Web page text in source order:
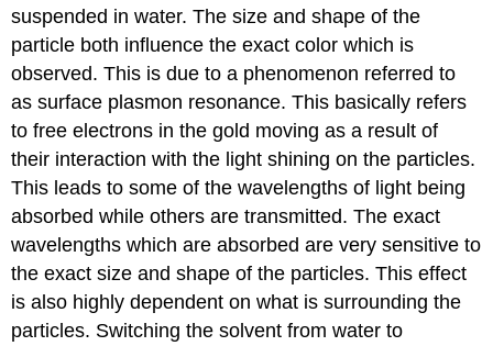
suspended in water. The size and shape of the
particle both influence the exact color which is
observed. This is due to a phenomenon referred to
as surface plasmon resonance. This basically refers
to free electrons in the gold moving as a result of
their interaction with the light shining on the particles.
This leads to some of the wavelengths of light being
absorbed while others are transmitted. The exact
wavelengths which are absorbed are very sensitive to
the exact size and shape of the particles. This effect
is also highly dependent on what is surrounding the
particles. Switching the solvent from water to